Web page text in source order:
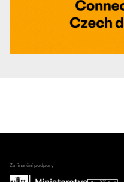
Za finanční podpory